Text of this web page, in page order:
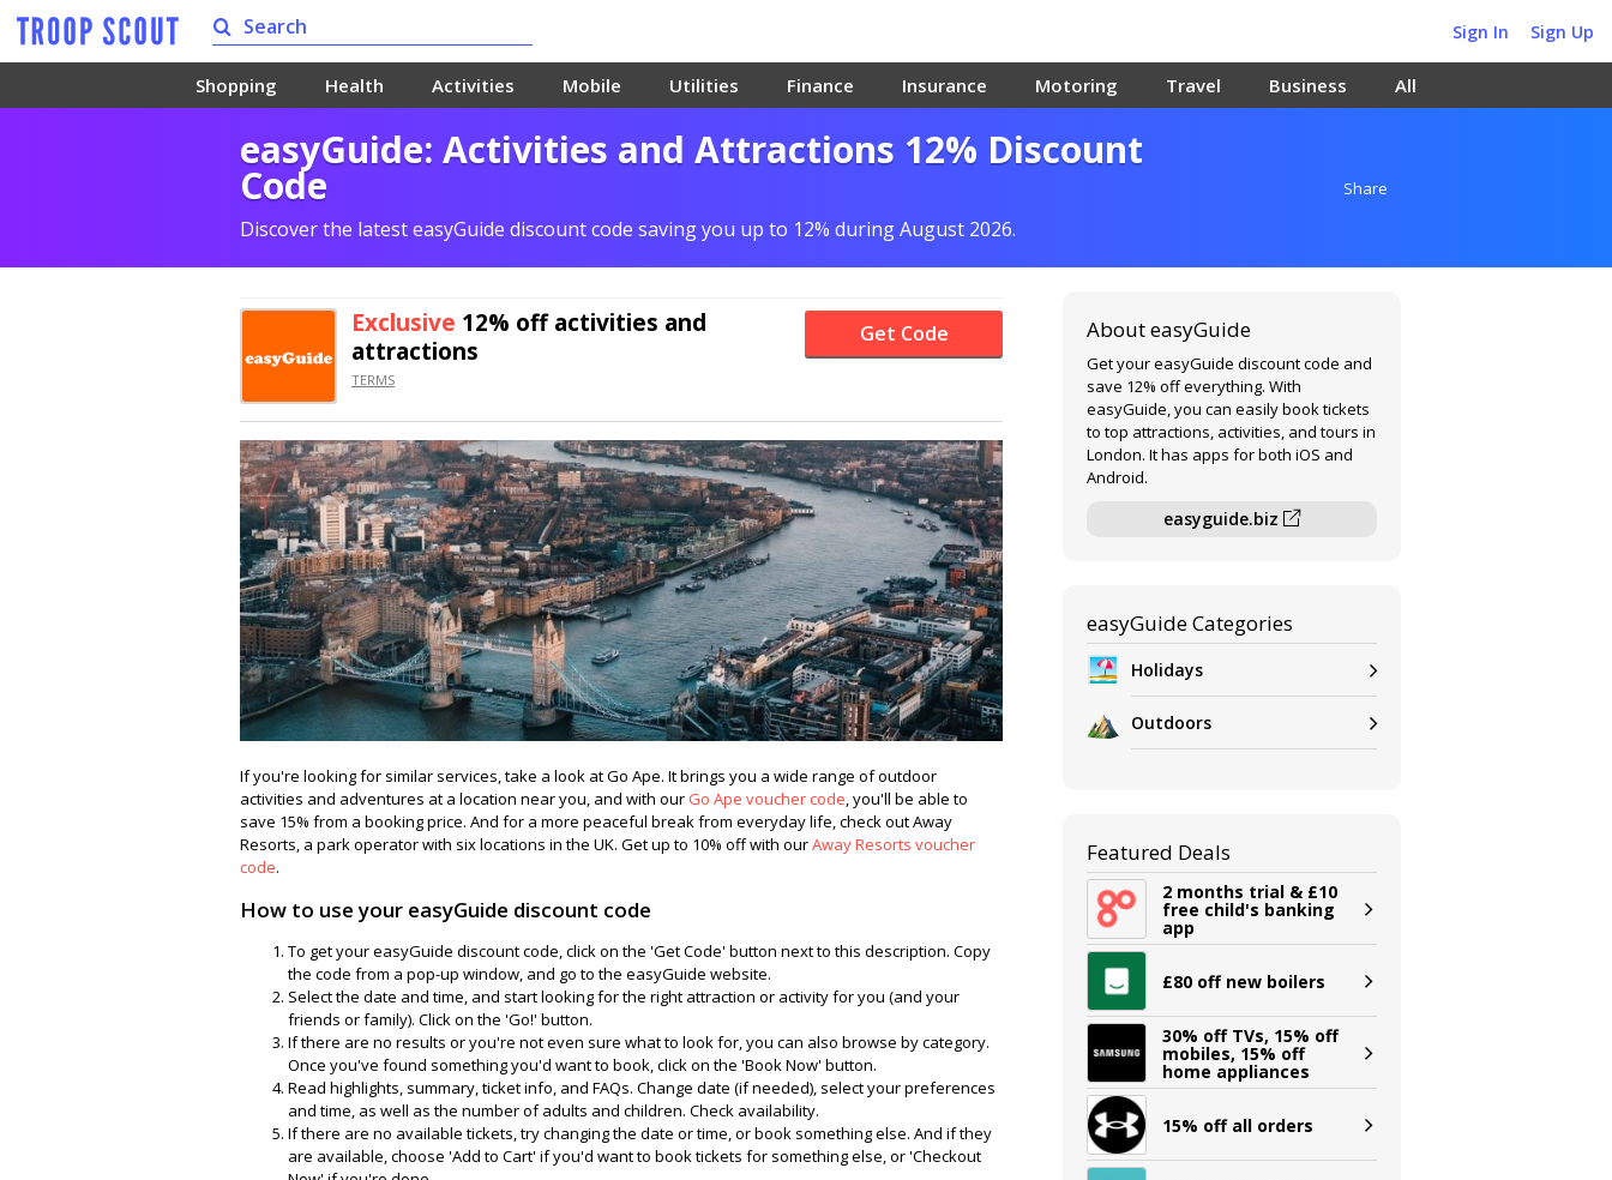
Sign In Sign Up
Shopping Health Activities Mobile Utilities Finance Insurance Motoring Travel Business All
easyGuide: Activities and Attractions 12% Discount
Code
Discover the latest easyGuide discount code saving you up to 12% during August 2026.
Share
Exclusive 12% offactivities and
attractions
TERMS
Get Code
If you're looking for similar services, take a look at Go Ape. It brings you a wide range of outdoor
activities and adventures at a location near you, and with our Go Ape voucher code , you'll be able to
save 15% from a booking price. And for a more peaceful break from everyday life, check out Away
Resorts, a park operator with six locations in the UK. Get up to 10% off with ourAway Resorts voucher
code.
How to use your easyGuide discount code
To get your easyGuide discount code, click on the 'Get Code' button next to this description. Copy
the code from a pop-up window, and go to the easyGuide website.
Select the date and time, and start looking for the right attraction or activity for you (and your
friends or family). Click on the 'Go!' button.
If there are no results or you're not even sure what to look for, you can also browse by category.
Once you've found something you'd want to book, click on the 'Book Now' button.
Read highlights, summary, ticket info, and FAQs. Change date (if needed), select your preferences
and time, as well as the number of adults and children. Check availability.
If there are no available tickets, try changing the date or time, or book something else. And if they
are available, choose 'Add to Cart' if you'd want to book tickets for something else, or 'Checkout
About easyGuide
Get your easyGuide discount code and
save 12% off everything. With
easyGuide, you can easily book tickets
to top attractions, activities, and tours in
London. It has apps for both iOS and
Android.
easyguide.biz
easyGuide Categories
Holidays
Outdoors
Featured Deals
2 months trial & £10
free child's banking
app
£80 off new boilers
30% off TVs, 15% off
mobiles, 15% off
home appliances
15% off all orders